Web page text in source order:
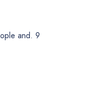
and. 9